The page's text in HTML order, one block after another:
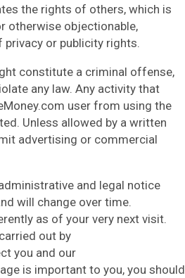
the rights of others, which is
otherwise objectionable,
privacy or publicity rights.
constitute a criminal offense,
any law. Any activity that
user from using the
Unless allowed by a written
advertising or commercial
and legal notice
will change over time.
as of your very next visit.
out by
you and our
is important to you, you should